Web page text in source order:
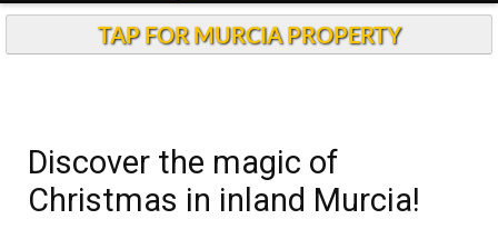
TAP FOR MURCIA PROPERTY
Discover the magic of
Christmas in inland Murcia!